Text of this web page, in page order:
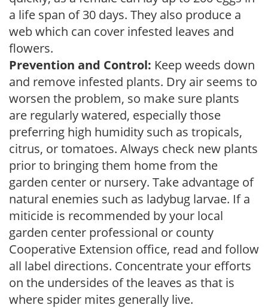
a life span of 30 days. They also produce a
web which can cover infested leaves and
flowers.
Prevention and Control: Keep weeds down
and remove infested plants. Dry air seems to
worsen the problem, so make sure plants
are regularly watered, especially those
preferring high humidity such as tropicals,
citrus, or tomatoes. Always check new plants
prior to bringing them home from the
garden center or nursery. Take advantage of
natural enemies such as ladybug larvae. If a
miticide is recommended by your local
garden center professional or county
Cooperative Extension office, read and follow
all label directions. Concentrate your efforts
on the undersides of the leaves as that is
where spider mites generally live.